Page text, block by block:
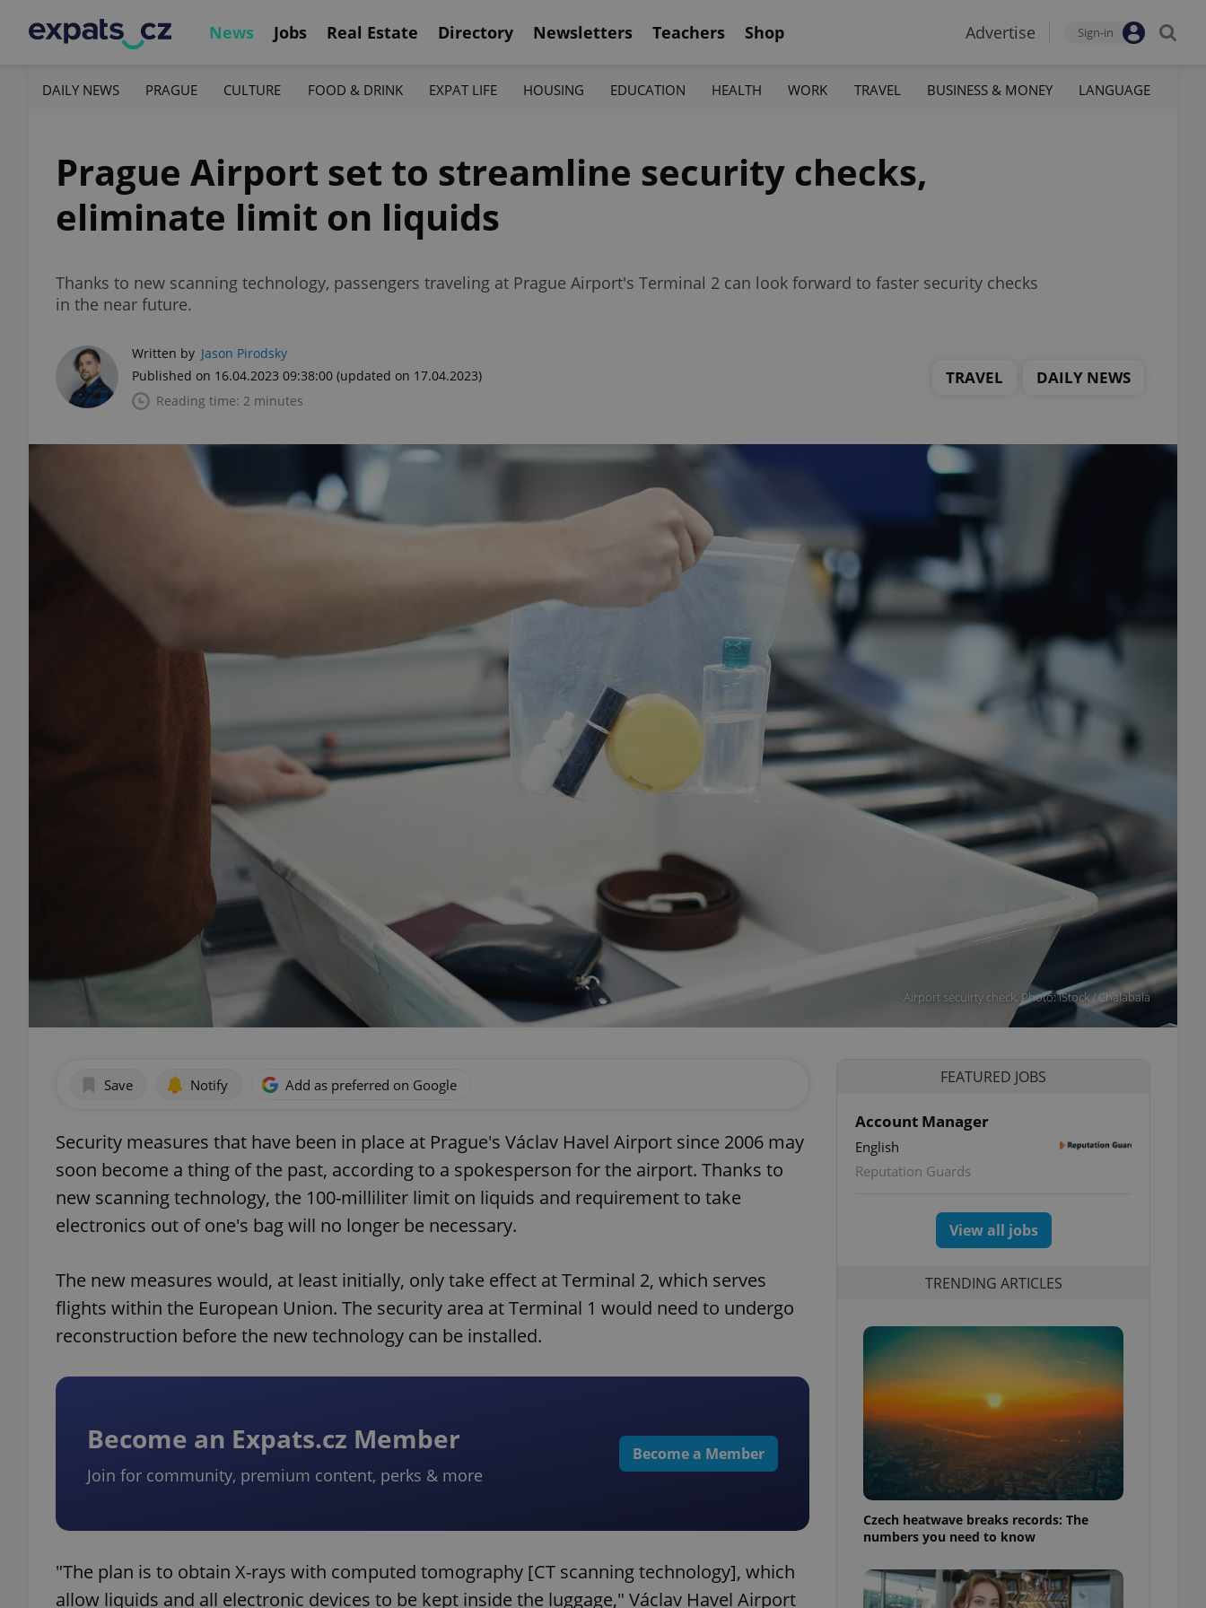
News Jobs Real Estate Directory Newsletters Teachers Shop Advertise Sign-in
DAILY NEWS PRAGUE CULTURE FOOD & DRINK EXPAT LIFE HOUSING EDUCATION HEALTH WORK TRAVEL BUSINESS & MONEY LANGUAGE
Prague Airport set to streamline security checks,
eliminate limit on liquids
Thanks to new scanning technology, passengers traveling at Prague Airport's Terminal 2 can look forward to faster security checks
in the near future.
Written by Jason Pirodsky
Published on 16.04.2023 09:38:00 (updated on 17.04.2023)
Reading time: 2 minutes
TRAVEL DAILY NEWS
Airport secuirty check. Photo: iStock / Chalabala
Save Notify Add as preferred on Google
Security measures that have been in place at Prague's Václav Havel Airport since 2006 may
soon become a thing of the past, according to a spokesperson for the airport. Thanks to
new scanning technology, the 100-milliliter limit on liquids and requirement to take
electronics out of one's bag will no longer be necessary.
The new measures would, at least initially, only take effect at Terminal 2, which serves
flights within the European Union. The security area at Terminal 1 would need to undergo
reconstruction before the new technology can be installed.
Become an Expats.cz Member
Join for community, premium content, perks & more
Become a Member
"The plan is to obtain X-rays with computed tomography [CT scanning technology], which
allow liquids and all electronic devices to be kept inside the luggage," Václav Havel Airport
FEATURED JOBS
Account Manager
English
Reputation Guards
View all jobs
TRENDING ARTICLES
Czech heatwave breaks records: The
numbers you need to know